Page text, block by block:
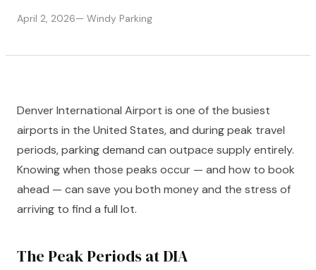
April 2, 2026— Windy Parking
Denver International Airport is one of the busiest
airports in the United States, and during peak travel
periods, parking demand can outpace supply entirely.
Knowing when those peaks occur — and how to book
ahead — can save you both money and the stress of
arriving to find a full lot.
The Peak Periods at DIA